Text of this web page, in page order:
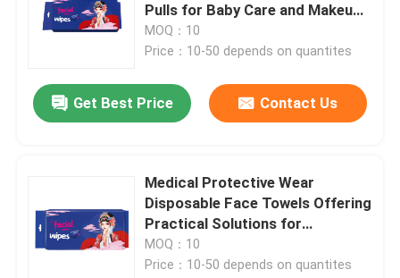
Pulls for Baby Care and Makeup
Removal
MOQ：10
Price：10-50 depends on quantites
Get Best Price Contact Us
Medical Protective Wear
Disposable Face Towels Offering
Practical Solutions for
Maintaining Sterile Medical
Environments
MOQ：10
Price：10-50 depends on quantites